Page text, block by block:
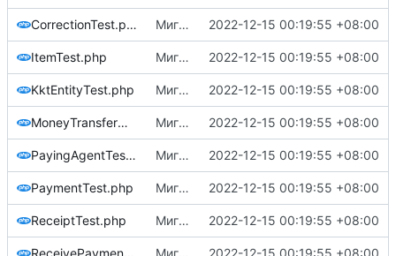
CorrectionTest.php Миграция на php8.1 2022-12-15 00:19:55 +08:00
ItemTest.php Миграция на php8.1 2022-12-15 00:19:55 +08:00
KktEntityTest.php Миграция на php8.1 2022-12-15 00:19:55 +08:00
MoneyTransferOperatorTest.php Миграция на php8.1 2022-12-15 00:19:55 +08:00
PayingAgentTest.php Миграция на php8.1 2022-12-15 00:19:55 +08:00
PaymentTest.php Миграция на php8.1 2022-12-15 00:19:55 +08:00
ReceiptTest.php Миграция на php8.1 2022-12-15 00:19:55 +08:00
ReceivePaymentsOperatorTest.php Миграция на php8.1 2022-12-15 00:19:55 +08:00